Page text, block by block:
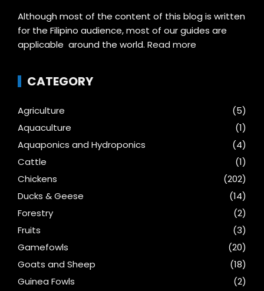
Although most of the content of this blog is written
for the Filipino audience, most of our guides are
applicable around the world. Read more
CATEGORY
Agriculture
(5)
Aquaculture
(1)
Aquaponics and Hydroponics
(4)
Cattle
(1)
Chickens
(202)
Ducks & Geese
(14)
Forestry
(2)
Fruits
(3)
Gamefowls
(20)
Goats and Sheep
(18)
Guinea Fowls
(2)